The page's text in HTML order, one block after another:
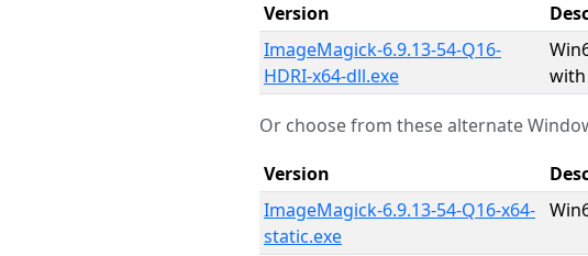
Version
ImageMagick-6.9.13-54-Q16-
HDRI-x64-dll.exe
with
Or choose from these alternate
Version
ImageMagick-6.9.13-54-Q16-x64-
static.exe